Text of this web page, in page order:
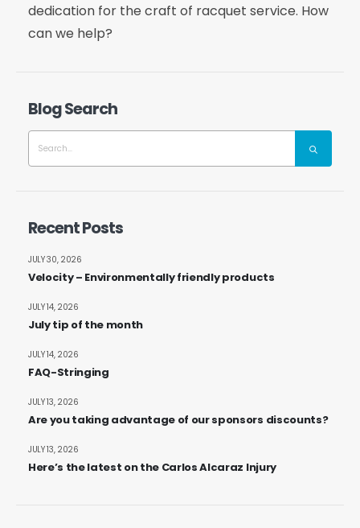
dedication for the craft of racquet service. How
can we help?
Blog Search
Recent Posts
Velocity – Environmentally friendly products
JULY 30, 2026
July tip of the month
JULY 14, 2026
FAQ-Stringing
JULY 14, 2026
Are you taking advantage of our sponsors discounts?
JULY 13, 2026
Here’s the latest on the Carlos Alcaraz Injury
JULY 13, 2026